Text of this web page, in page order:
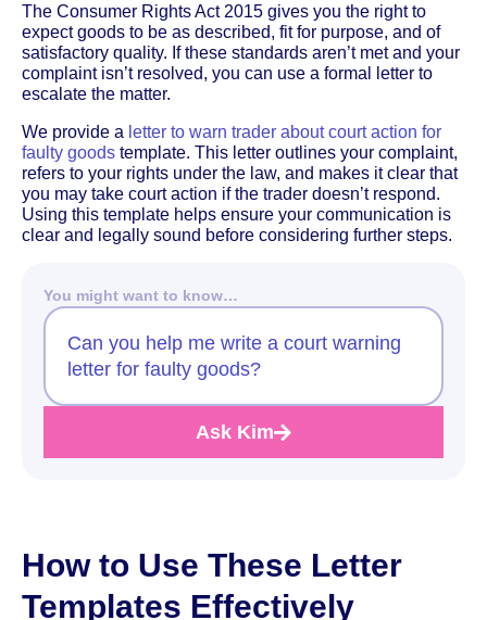
The Consumer Rights Act 2015 gives you the right to
expect goods to be as described, fit for purpose, and of
satisfactory quality. If these standards aren’t met and your
complaint isn’t resolved, you can use a formal letter to
escalate the matter.
We provide a letter to warn trader about court action for
faulty goods template. This letter outlines your complaint,
refers to your rights under the law, and makes it clear that
you may take court action if the trader doesn’t respond.
Using this template helps ensure your communication is
clear and legally sound before considering further steps.
You might want to know…
Can you help me write a court warning
letter for faulty goods?
Ask Kim
How to Use These Letter
Templates Effectively